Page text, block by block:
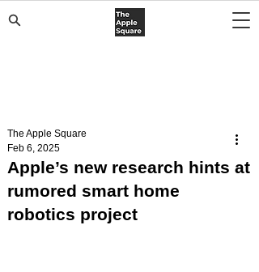
Apple’s new research hints at
rumored smart home
robotics project
The Apple Square
Feb 6, 2025